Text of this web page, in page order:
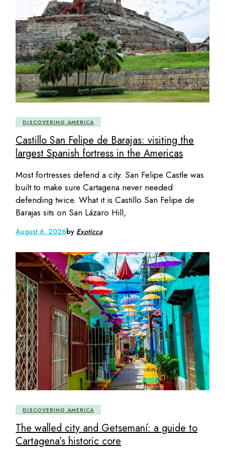
DISCOVERING AMERICA
Castillo San Felipe de Barajas: visiting the
largest Spanish fortress in the Americas
Most fortresses defend a city. San Felipe Castle was
built to make sure Cartagena never needed
defending twice. What it is Castillo San Felipe de
Barajas sits on San Lázaro Hill,
August 6, 2026by Exoticca
DISCOVERING AMERICA
The walled city and Getsemaní: a guide to
Cartagena’s historic core